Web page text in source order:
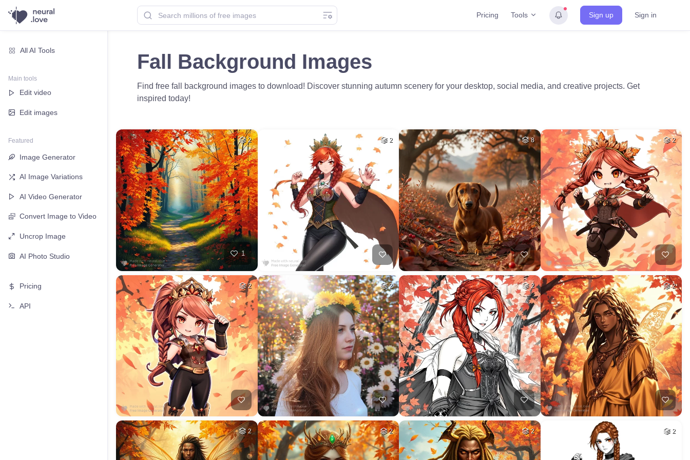
Pricing Tools Sign up Sign in
All AI Tools
Main tools
Edit video
Edit images
Featured
Image Generator
AI Image Variations
AI Video Generator
Convert Image to Video
Uncrop Image
AI Photo Studio
Pricing
API
Fall Background Images
Find free fall background images to download! Discover stunning autumn scenery for your desktop, social media, and creative projects. Get
inspired today!
2
1
2
2
2
2
2
8
2
2
2
2
2